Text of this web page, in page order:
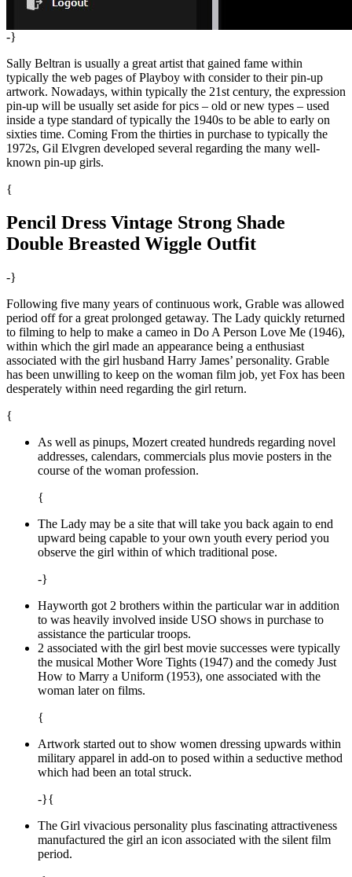
-}
Sally Beltran is usually a great artist that gained fame within
typically the web pages of Playboy with consider to their pin-up
artwork. Nowadays, within typically the 21st century, the expression
pin-up will be usually set aside for pics – old or new types – used
inside a type standard of typically the 1940s to be able to early on
sixties time. Coming From the thirties in purchase to typically the
1972s, Gil Elvgren developed several regarding the many well-
known pin-up girls.
{
Pencil Dress Vintage Strong Shade
Double Breasted Wiggle Outfit
-}
Following five many years of continuous work, Grable was allowed
period off for a great prolonged getaway. The Lady quickly returned
to filming to help to make a cameo in Do A Person Love Me (1946),
within which the girl made an appearance being a enthusiast
associated with the girl husband Harry James’ personality. Grable
has been unwilling to keep on the woman film job, yet Fox has been
desperately within need regarding the girl return.
{
As well as pinups, Mozert created hundreds regarding novel
addresses, calendars, commercials plus movie posters in the
course of the woman profession.
{
The Lady may be a site that will take you back again to end
upward being capable to your own youth every period you
observe the girl within of which traditional pose.
-}
Hayworth got 2 brothers within the particular war in addition
to was heavily involved inside USO shows in purchase to
assistance the particular troops.
2 associated with the girl best movie successes were typically
the musical Mother Wore Tights (1947) and the comedy Just
How to Marry a Uniform (1953), one associated with the
woman later on films.
{
Artwork started out to show women dressing upwards within
military apparel in add-on to posed within a seductive method
which had been an total struck.
-}{
The Girl vivacious personality plus fascinating attractiveness
manufactured the girl an icon associated with the silent film
period.